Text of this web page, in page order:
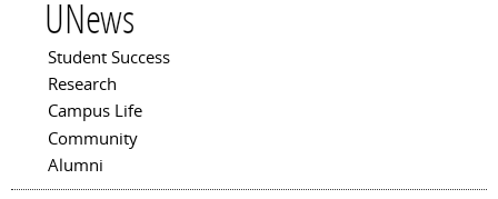
UNews
Main menu
Student Success
Research
Campus Life
Community
Alumni